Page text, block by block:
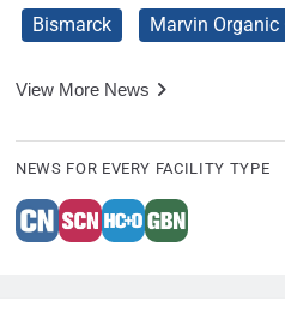
Bismarck
Marvin Organic
View More News
NEWS FOR EVERY FACILITY TYPE